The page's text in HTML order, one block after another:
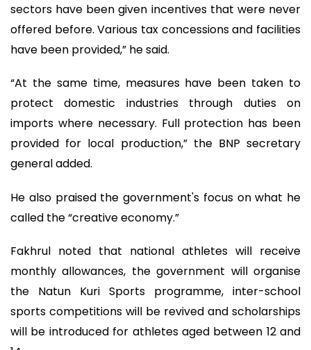
sectors have been given incentives that were never
offered before. Various tax concessions and facilities
have been provided,” he said.
“At the same time, measures have been taken to
protect domestic industries through duties on
imports where necessary. Full protection has been
provided for local production,” the BNP secretary
general added.
He also praised the government's focus on what he
called the “creative economy.”
Fakhrul noted that national athletes will receive
monthly allowances, the government will organise
the Natun Kuri Sports programme, inter-school
sports competitions will be revived and scholarships
will be introduced for athletes aged between 12 and